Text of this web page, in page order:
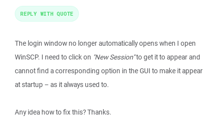
The login window no longer automatically opens when I open
WinSCP. I need to click on "New Session"to get it to appear and
cannot find a corresponding option in the GUI to make it appear
at startup – as it always used to.
Any idea how to fix this? Thanks.
REPLY WITH QUOTE